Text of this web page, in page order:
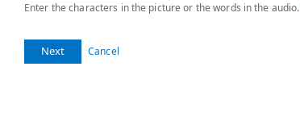
Enter the characters in the picture or the words in the audio.
Next Cancel